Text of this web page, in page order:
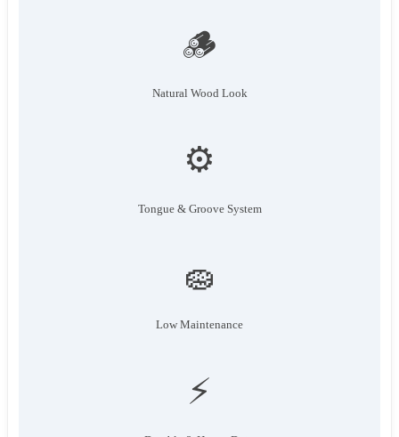
🪵
Natural Wood Look
⚙️
Tongue & Groove System
🧽
Low Maintenance
⚡